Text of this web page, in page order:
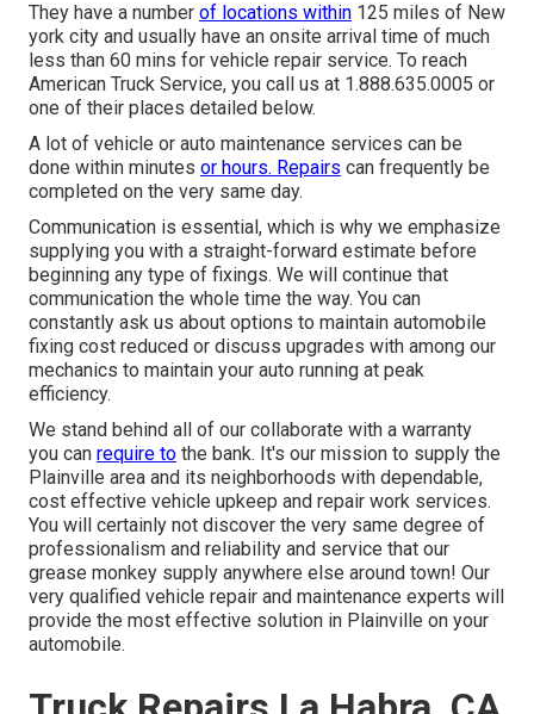
They have a number of locations within 125 miles of New
york city and usually have an onsite arrival time of much
less than 60 mins for vehicle repair service. To reach
American Truck Service, you call us at 1.888.635.0005 or
one of their places detailed below.
A lot of vehicle or auto maintenance services can be
done within minutes or hours. Repairs can frequently be
completed on the very same day.
Communication is essential, which is why we emphasize
supplying you with a straight-forward estimate before
beginning any type of fixings. We will continue that
communication the whole time the way. You can
constantly ask us about options to maintain automobile
fixing cost reduced or discuss upgrades with among our
mechanics to maintain your auto running at peak
efficiency.
We stand behind all of our collaborate with a warranty
you can require to the bank. It's our mission to supply the
Plainville area and its neighborhoods with dependable,
cost effective vehicle upkeep and repair work services.
You will certainly not discover the very same degree of
professionalism and reliability and service that our
grease monkey supply anywhere else around town! Our
very qualified vehicle repair and maintenance experts will
provide the most effective solution in Plainville on your
automobile.